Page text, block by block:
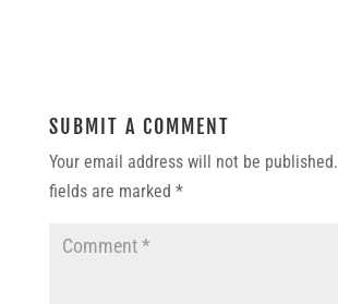
SUBMIT A COMMENT
Your email address will not be published.
fields are marked *